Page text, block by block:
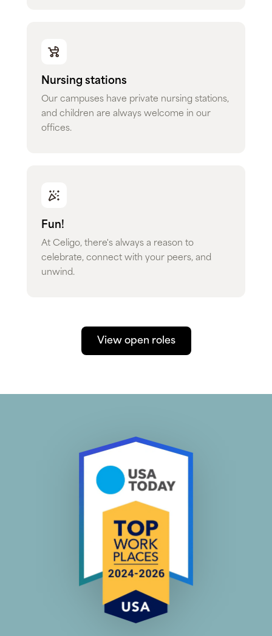
Nursing stations
Our campuses have private nursing stations,
and children are always welcome in our
offices.
Fun!
At Celigo, there's always a reason to
celebrate, connect with your peers, and
unwind.
View open roles